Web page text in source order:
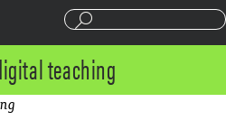
teaching